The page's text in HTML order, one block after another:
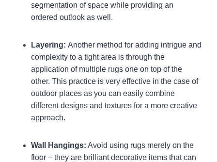
segmentation of space while providing an
ordered outlook as well.
Layering: Another method for adding intrigue and
complexity to a tight area is through the
application of multiple rugs one on top of the
other. This practice is very effective in the case of
outdoor places as you can easily combine
different designs and textures for a more creative
approach.
Wall Hangings: Avoid using rugs merely on the
floor – they are brilliant decorative items that can